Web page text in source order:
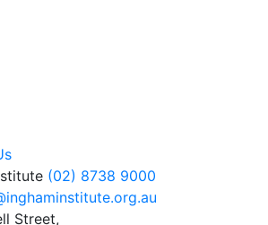
(02) 8738 9000
Street,